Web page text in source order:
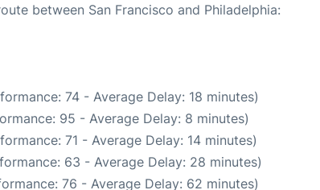
between San Francisco and Philadelphia:
74 - Average Delay: 18 minutes)
95 - Average Delay: 8 minutes)
71 - Average Delay: 14 minutes)
63 - Average Delay: 28 minutes)
76 - Average Delay: 62 minutes)